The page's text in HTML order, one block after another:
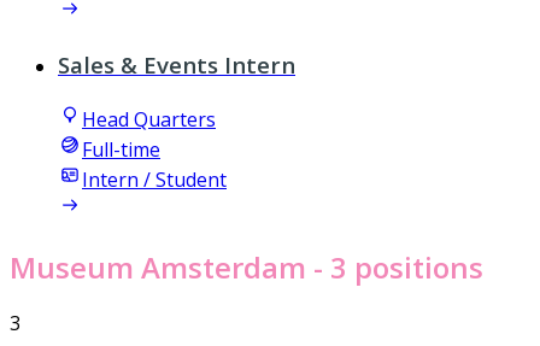
Sales & Events Intern
Head Quarters
Full-time
Intern / Student
Museum Amsterdam - 3 positions
3